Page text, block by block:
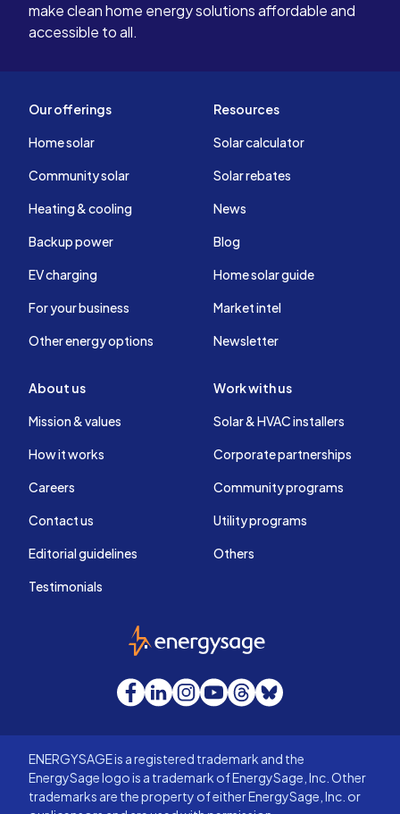
make clean home energy solutions affordable and
accessible to all.
Our offerings
Home solar
Community solar
Heating & cooling
Backup power
EV charging
For your business
Other energy options
Resources
Solar calculator
Solar rebates
News
Blog
Home solar guide
Market intel
Newsletter
About us
Mission & values
How it works
Careers
Contact us
Editorial guidelines
Testimonials
Work with us
Solar & HVAC installers
Corporate partnerships
Community programs
Utility programs
Others
EnergySage
Facebook
LinkedInInstagram
YouTube
Threads
Bluesky
ENERGYSAGE is a registered trademark and the
EnergySage logo is a trademark of EnergySage, Inc. Other
trademarks are the property of either EnergySage, Inc. or